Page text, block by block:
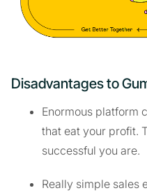
Disadvantages to
Enormous platform
that eat your profit.
successful you are.
Really simple sales